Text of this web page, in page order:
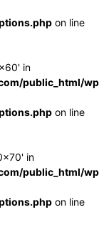
on line
in
public_html/
on line
in
public_html/
on line